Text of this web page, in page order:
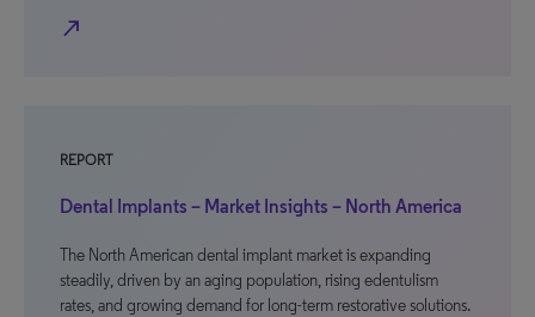
north_east
REPORT
Dental Implants – Market Insights – North America
The North American dental implant market is expanding
steadily, driven by an aging population, rising edentulism
rates, and growing demand for long-term restorative solutions.